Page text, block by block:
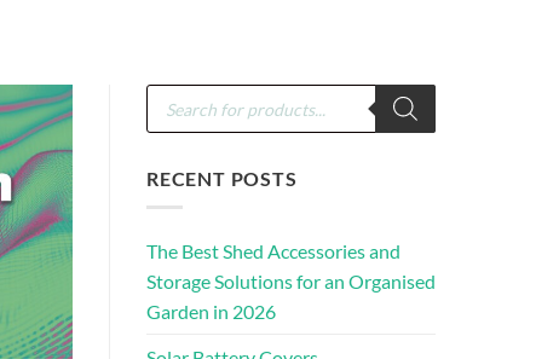
Products
search
RECENT POSTS
The Best Shed Accessories and
Storage Solutions for an Organised
Garden in 2026